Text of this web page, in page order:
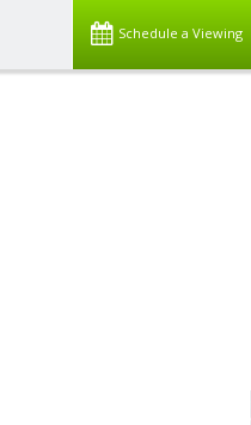
Schedule a Viewing